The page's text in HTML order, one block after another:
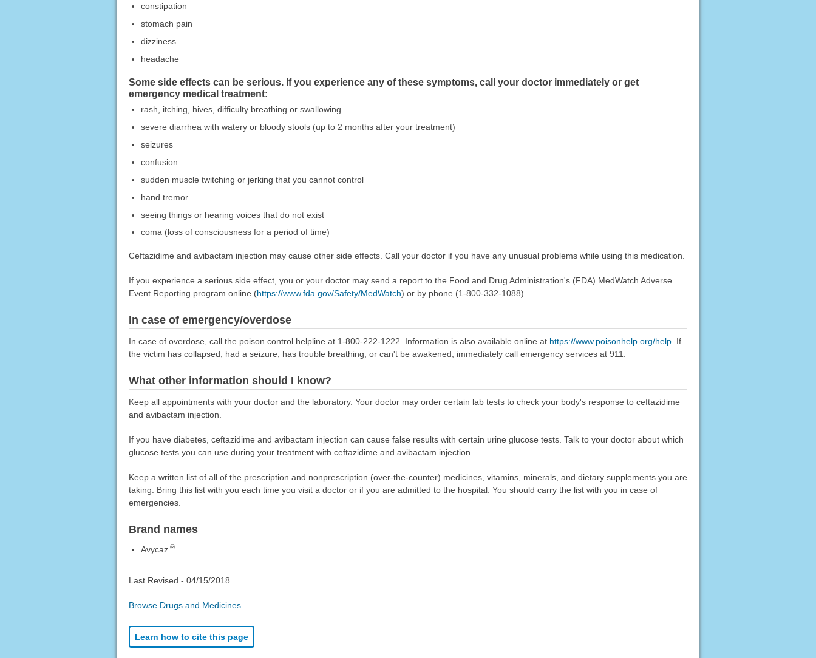
constipation
stomach pain
dizziness
headache
Some side effects can be serious. If you experience any of these symptoms, call your doctor immediately or get
emergency medical treatment:
rash, itching, hives, difficulty breathing or swallowing
severe diarrhea with watery or bloody stools (up to 2 months after your treatment)
seizures
confusion
sudden muscle twitching or jerking that you cannot control
hand tremor
seeing things or hearing voices that do not exist
coma (loss of consciousness for a period of time)
Ceftazidime and avibactam injection may cause other side effects. Call your doctor if you have any unusual problems while using this medication.
If you experience a serious side effect, you or your doctor may send a report to the Food and Drug Administration's (FDA) MedWatch Adverse
Event Reporting program online (https://www.fda.gov/Safety/MedWatch) or by phone (1-800-332-1088).
In case of emergency/overdose
In case of overdose, call the poison control helpline at 1-800-222-1222. Information is also available online at https://www.poisonhelp.org/help. If
the victim has collapsed, had a seizure, has trouble breathing, or can't be awakened, immediately call emergency services at 911.
What other information should I know?
Keep all appointments with your doctor and the laboratory. Your doctor may order certain lab tests to check your body's response to ceftazidime
and avibactam injection.
If you have diabetes, ceftazidime and avibactam injection can cause false results with certain urine glucose tests. Talk to your doctor about which
glucose tests you can use during your treatment with ceftazidime and avibactam injection.
Keep a written list of all of the prescription and nonprescription (over-the-counter) medicines, vitamins, minerals, and dietary supplements you are
taking. Bring this list with you each time you visit a doctor or if you are admitted to the hospital. You should carry the list with you in case of
emergencies.
Brand names
Avycaz ®
Last Revised - 04/15/2018
Browse Drugs and Medicines
Learn how to cite this page